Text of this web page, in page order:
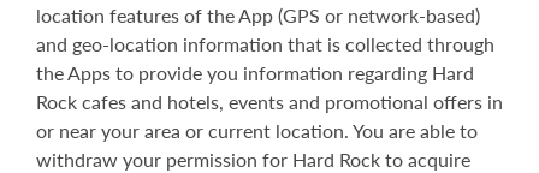
location features of the App (GPS or network-based)
and geo-location information that is collected through
the Apps to provide you information regarding Hard
Rock cafes and hotels, events and promotional offers in
or near your area or current location. You are able to
withdraw your permission for Hard Rock to acquire